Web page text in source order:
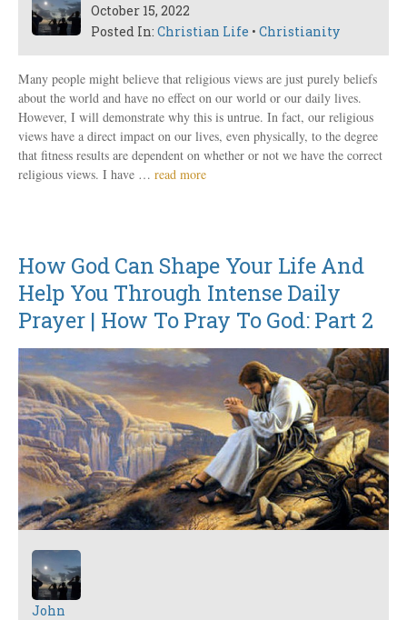
October 15, 2022
Posted In: Christian Life • Christianity
Many people might believe that religious views are just purely beliefs
about the world and have no effect on our world or our daily lives.
However, I will demonstrate why this is untrue. In fact, our religious
views have a direct impact on our lives, even physically, to the degree
that fitness results are dependent on whether or not we have the correct
religious views. I have … read more
How God Can Shape Your Life And
Help You Through Intense Daily
Prayer | How To Pray To God: Part 2
John